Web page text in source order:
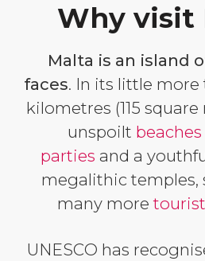
Why visit
Malta is an island
faces. In its little more
kilometres (115
unspoilt
parties and a
megalithic temples,
many more
UNESCO has